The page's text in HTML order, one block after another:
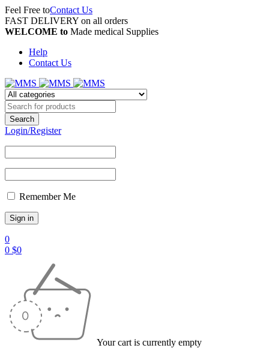
Feel Free toContact Us
FAST DELIVERY on all orders
WELCOME to Made medical Supplies
Help
Contact Us
Login/Register
Remember Me
0
0 $0
Your cart is currently empty